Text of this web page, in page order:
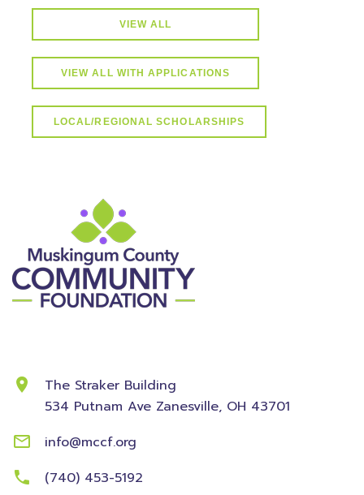
VIEW ALL
VIEW ALL WITH APPLICATIONS
LOCAL/REGIONAL SCHOLARSHIPS
The Straker Building
534 Putnam Ave Zanesville, OH 43701
info@mccf.org
(740) 453-5192